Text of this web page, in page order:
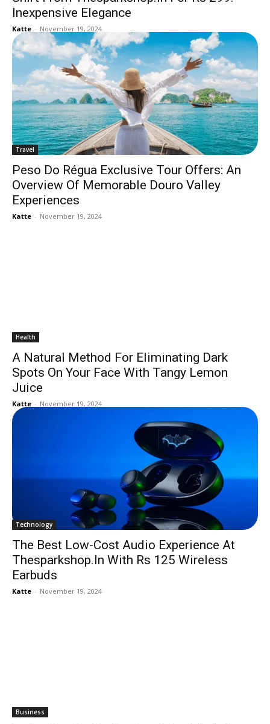
Inexpensive Elegance
Katte - November 19, 2024
Travel
Peso Do Régua Exclusive Tour Offers: An
Overview Of Memorable Douro Valley
Experiences
Katte - November 19, 2024
Health
A Natural Method For Eliminating Dark
Spots On Your Face With Tangy Lemon
Juice
Katte - November 19, 2024
Technology
The Best Low-Cost Audio Experience At
Thesparkshop.In With Rs 125 Wireless
Earbuds
Katte - November 19, 2024
Business